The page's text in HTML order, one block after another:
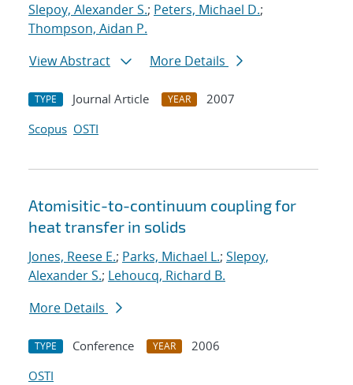
Slepoy, Alexander S.; Peters, Michael D.;
Thompson, Aidan P.
View Abstract
More Details
TYPE Journal Article YEAR
2007
Scopus OSTI
Atomisitic-to-continuum coupling for
heat transfer in solids
Jones, Reese E.; Parks, Michael L.; Slepoy,
Alexander S.; Lehoucq, Richard B.
More Details
TYPE Conference YEAR
2006
OSTI